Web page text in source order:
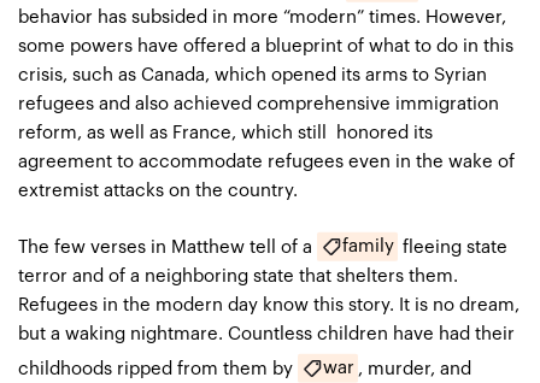
behavior has subsided in more “modern” times. However,
some powers have offered a blueprint of what to do in this
crisis, such as Canada, which opened its arms to Syrian
refugees and also achieved comprehensive immigration
reform, as well as France, which still honored its
agreement to accommodate refugees even in the wake of
extremist attacks on the country.
The few verses in Matthew tell of a family fleeing state
terror and of a neighboring state that shelters them.
Refugees in the modern day know this story. It is no dream,
but a waking nightmare. Countless children have had their
childhoods ripped from them by
war , murder, and